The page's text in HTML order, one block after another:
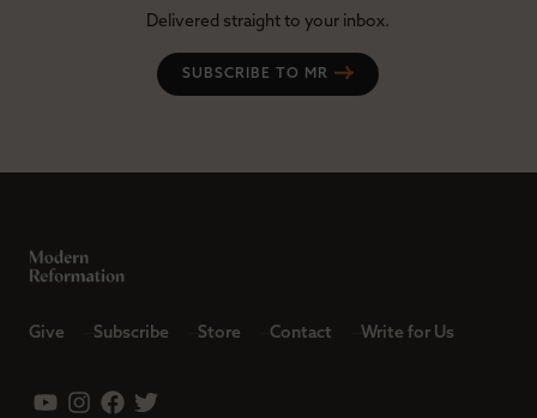
Delivered straight to your inbox.
SUBSCRIBE TO MR
Give Subscribe Store Contact Write for Us